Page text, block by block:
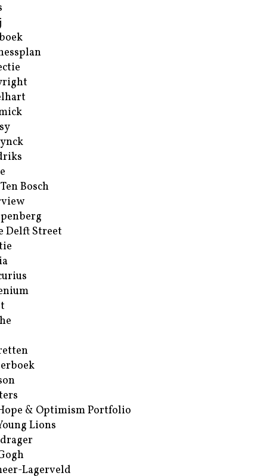
Bosch
Delft Street
& Optimism Portfolio
Lions
Lagerveld